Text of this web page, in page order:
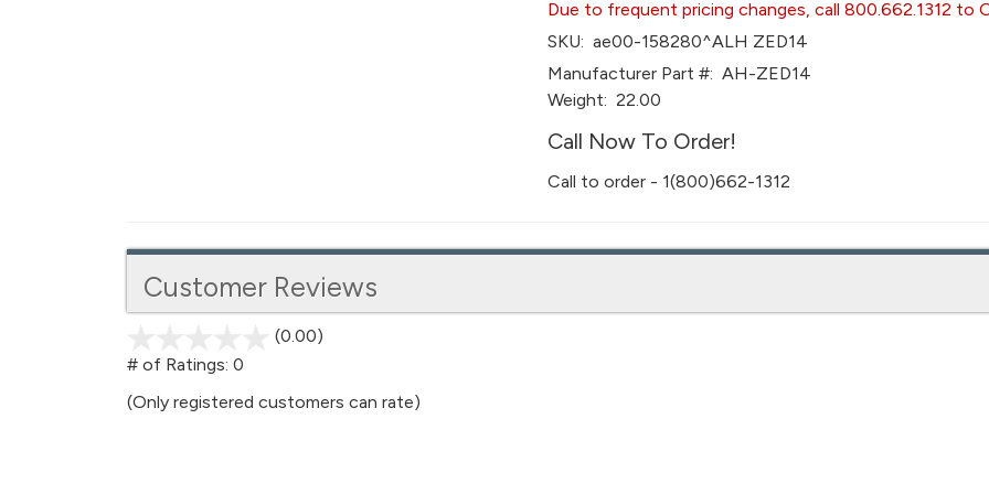
Due to frequent pricing changes, call 800.662.1312 to
SKU: ae00-158280^ALH ZED14
Manufacturer Part #: AH-ZED14
Weight: 22.00
Call Now To Order!
Call to order - 1(800)662-1312
Customer Reviews
(0.00)
5
# of Ratings: 0
(Only registered customers can rate)